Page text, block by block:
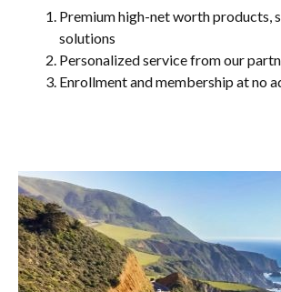
Premium high-net worth products,
solutions
Personalized service from our
Enrollment and membership at no